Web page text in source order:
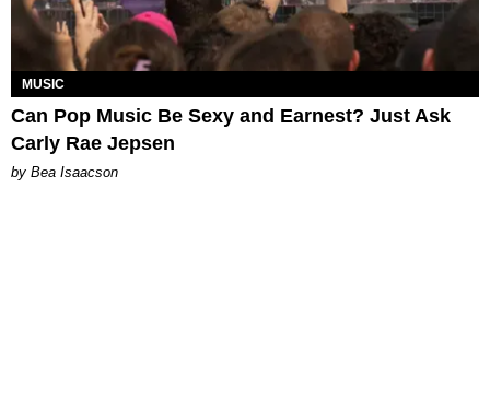
MUSIC
Can Pop Music Be Sexy and Earnest? Just Ask
Carly Rae Jepsen
by Bea Isaacson